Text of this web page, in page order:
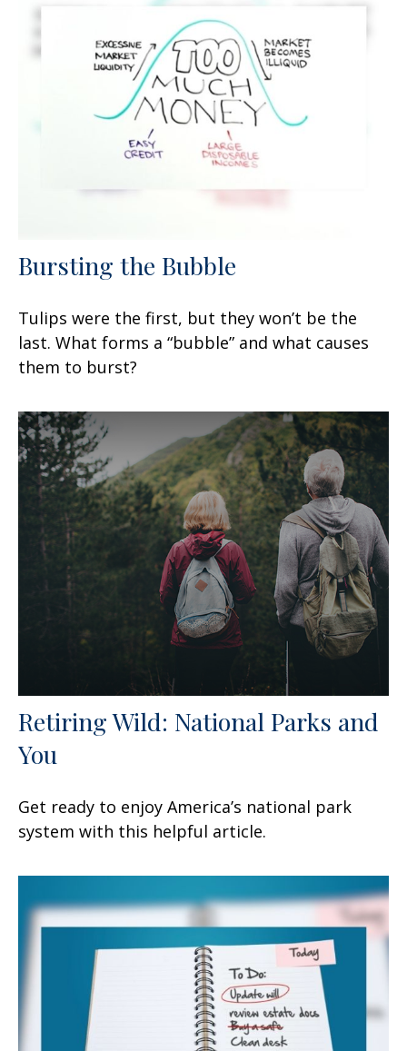
Bursting the Bubble
Tulips were the first, but they won’t be the
last. What forms a “bubble” and what causes
them to burst?
Retiring Wild: National Parks and
You
Get ready to enjoy America’s national park
system with this helpful article.